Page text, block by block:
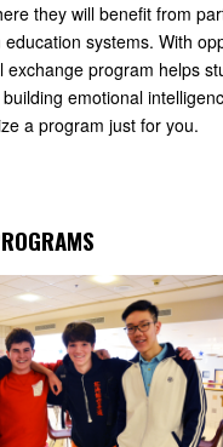
they will benefit from
systems. With
exchange program helps
emotional
a program just for you.